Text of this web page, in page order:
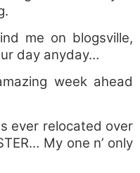
me on blogsville,
day anyday…
week ahead
ever relocated over
My one n’ only